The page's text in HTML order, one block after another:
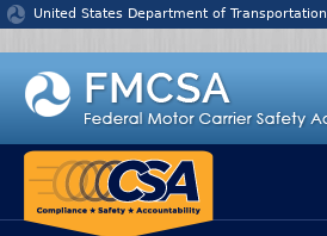
Jump to content
United States Department of Transportation